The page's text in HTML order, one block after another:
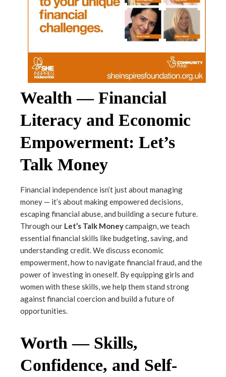
Wealth — Financial
Literacy and Economic
Empowerment: Let’s
Talk Money
Financial independence isn’t just about managing
money — it’s about making empowered decisions,
escaping financial abuse, and building a secure future.
Through our Let’s Talk Moneycampaign, we teach
essential financial skills like budgeting, saving, and
understanding credit. We discuss economic
empowerment, how to navigate financial fraud, and the
power of investing in oneself. By equipping girls and
women with these skills, we help them stand strong
against financial coercion and build a future of
opportunities.
Worth — Skills,
Confidence, and Self-